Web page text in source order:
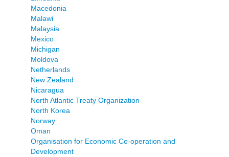
Macedonia
Malawi
Malaysia
Mexico
Michigan
Moldova
Netherlands
New Zealand
Nicaragua
North Atlantic Treaty Organization
North Korea
Norway
Oman
Organisation for Economic Co-operation and
Development